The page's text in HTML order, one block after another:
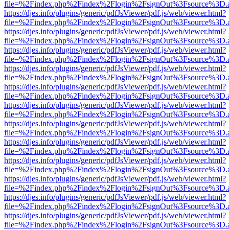
https://djes.info/plugins/generic/pdfJsViewer/pdf.js/web/viewer.html?
https://djes.info/plugins/generic/pdfJsViewer/pdf.js/web/viewer.html?
https://djes.info/plugins/generic/pdfJsViewer/pdf.js/web/viewer.html?
https://djes.info/plugins/generic/pdfJsViewer/pdf.js/web/viewer.html?
https://djes.info/plugins/generic/pdfJsViewer/pdf.js/web/viewer.html?
https://djes.info/plugins/generic/pdfJsViewer/pdf.js/web/viewer.html?
https://djes.info/plugins/generic/pdfJsViewer/pdf.js/web/viewer.html?
https://djes.info/plugins/generic/pdfJsViewer/pdf.js/web/viewer.html?
https://djes.info/plugins/generic/pdfJsViewer/pdf.js/web/viewer.html?
https://djes.info/plugins/generic/pdfJsViewer/pdf.js/web/viewer.html?
https://djes.info/plugins/generic/pdfJsViewer/pdf.js/web/viewer.html?
https://djes.info/plugins/generic/pdfJsViewer/pdf.js/web/viewer.html?